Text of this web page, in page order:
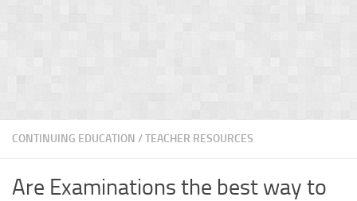
CONTINUING EDUCATION /TEACHER RESOURCES
Are Examinations the best way to